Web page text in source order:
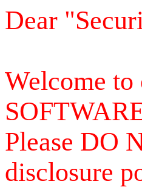
Dear
Welcome
Please DO
disclosure